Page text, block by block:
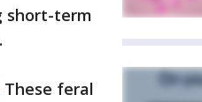
short-term
These feral